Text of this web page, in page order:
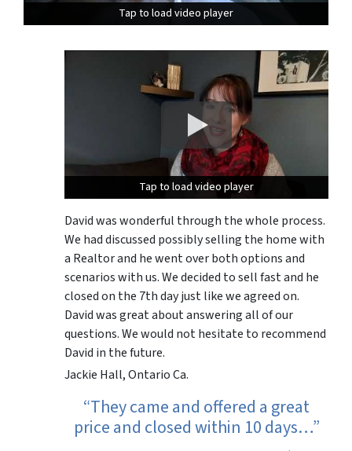
Tap to load video player
Tap to load video player
Tap to load video player
Tap to load video player
David was wonderful through the whole process.
We had discussed possibly selling the home with
a Realtor and he went over both options and
scenarios with us. We decided to sell fast and he
closed on the 7th day just like we agreed on.
David was great about answering all of our
questions. We would not hesitate to recommend
David in the future.
Jackie Hall, Ontario Ca.
“They came and offered a great
price and closed within 10 days…”